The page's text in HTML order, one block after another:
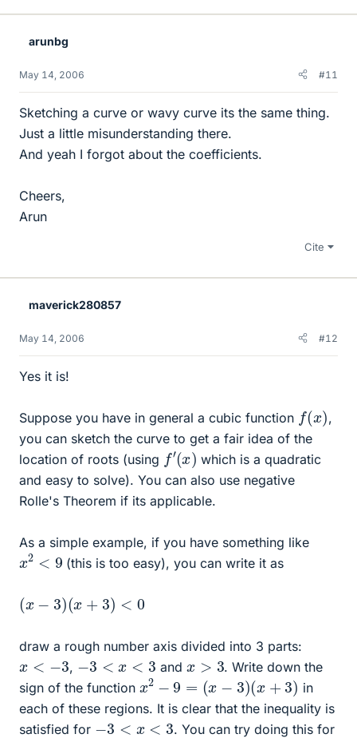
arunbg
May 14, 2006 #11
Sketching a curve or wavy curve its the same thing.
Just a little misunderstanding there.
And yeah I forgot about the coefficients.
Cheers,
Arun
Cite
maverick280857
May 14, 2006 #12
Yes it is!
Suppose you have in general a cubic function f(x ) ,
you can sketch the curve to get a fair idea of the
location of roots (using f′(x ) which is a quadratic
and easy to solve). You can also use negative
Rolle's Theorem if its applicable.
As a simple example, if you have something like
2 < 9 (this is too easy), you can write it as
( )(x 3 <0
draw a rough number axis divided into 3 parts:
x <− , −3 <x <3 and x>3
. Write down the
sign of the function x 2 − 9= x− x+ 3
in
each of these regions. It is clear that the inequality is
satisfied for
3 <x <3
. You can try doing this for